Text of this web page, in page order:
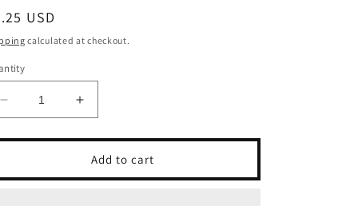
USD
calculated at checkout.
Decrease
quantity
for
-
Increase
quantity
for
Forevermore
-
Add to cart